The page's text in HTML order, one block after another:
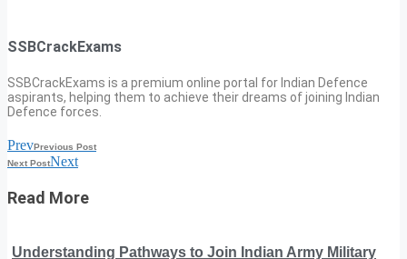
SSBCrackExams
SSBCrackExams is a premium online portal for Indian Defence
aspirants, helping them to achieve their dreams of joining Indian
Defence forces.
PrevPrevious Post
Next PostNext
Read More
Understanding Pathways to Join Indian Army Military